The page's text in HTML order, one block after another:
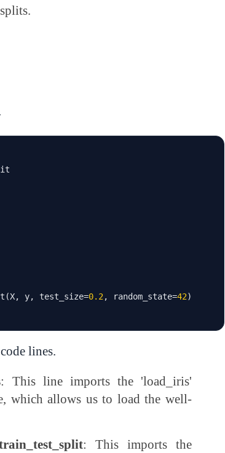
(X, y, test_size=0.2, random_state=42)
lines.
: This line imports the 'load_iris'
which allows us to load the well-
: This imports the